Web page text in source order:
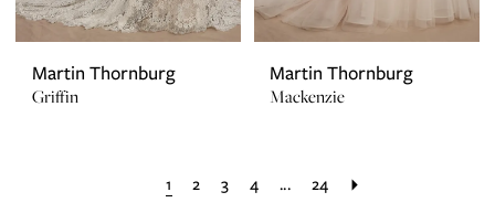
Martin Thornburg
Griffin
Martin Thornburg
Mackenzie
1 2 3 4 ... 24